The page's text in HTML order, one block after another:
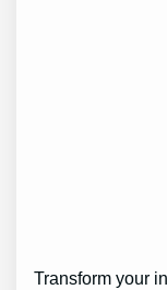
Transform your